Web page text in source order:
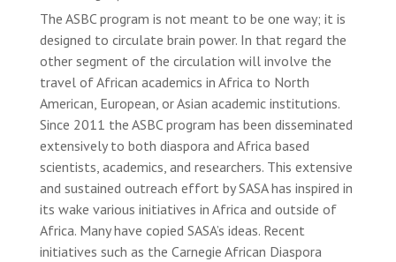
The ASBC program is not meant to be one way; it is
designed to circulate brain power. In that regard the
other segment of the circulation will involve the
travel of African academics in Africa to North
American, European, or Asian academic institutions.
Since 2011 the ASBC program has been disseminated
extensively to both diaspora and Africa based
scientists, academics, and researchers. This extensive
and sustained outreach effort by SASA has inspired in
its wake various initiatives in Africa and outside of
Africa. Many have copied SASA’s ideas. Recent
initiatives such as the Carnegie African Diaspora